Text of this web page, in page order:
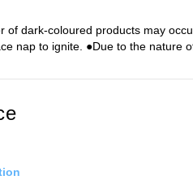
of dark-coloured products may
nap to ignite. ●Due to the nature